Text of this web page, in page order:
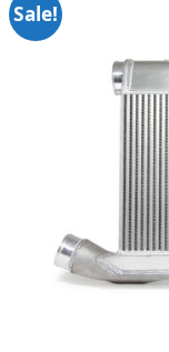
Sale!